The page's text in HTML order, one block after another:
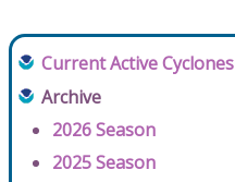
Current Active Cyclones
Archive
2026 Season
2025 Season